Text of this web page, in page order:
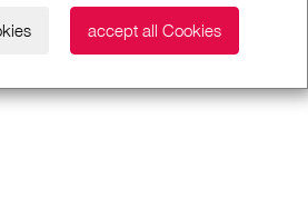
accept all Cookies